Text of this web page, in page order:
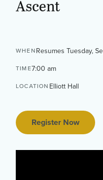
Ascent
WHENResumes Tuesday,
TIME7:00 am
LOCATION Elliott Hall
Register Now